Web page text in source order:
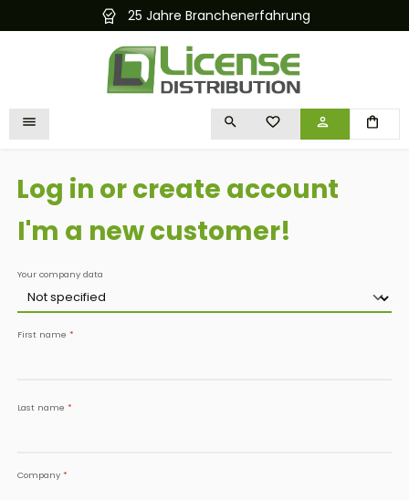
Kostenloser und
YOU HAVE 0 WISHLIST
Log in or create account
I'm a new customer!
Personal information
Your company data
First name *
Last name *
Company *